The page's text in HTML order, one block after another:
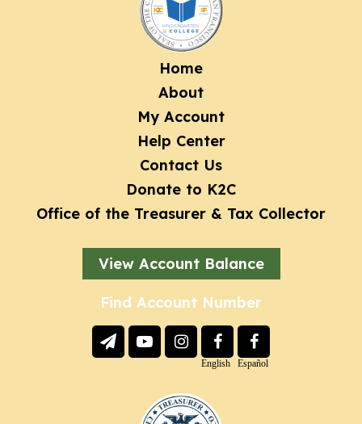
Home
About
My Account
Help Center
Contact Us
Donate to K2C
Office of the Treasurer & Tax Collector
View Account Balance
Find Account Number